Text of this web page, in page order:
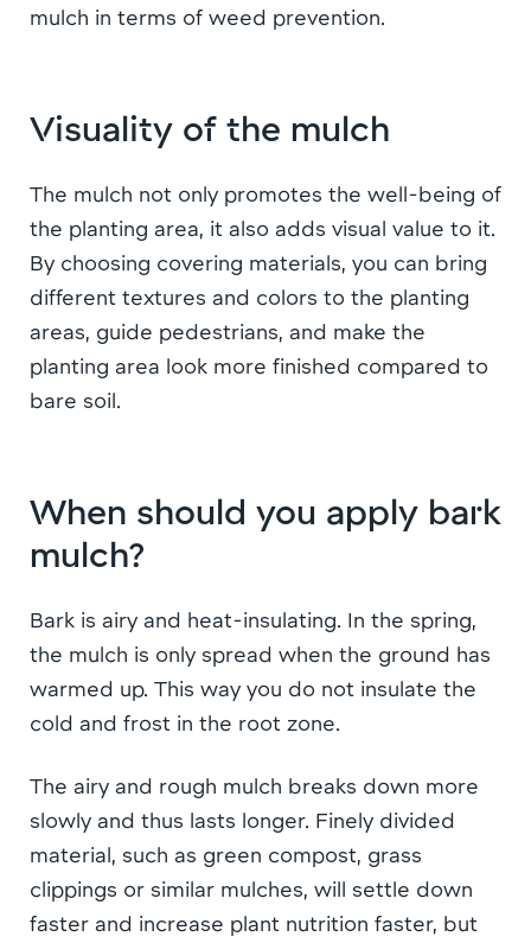
mulch in terms of weed prevention.
Visuality of the mulch
The mulch not only promotes the well-being of
the planting area, it also adds visual value to it.
By choosing covering materials, you can bring
different textures and colors to the planting
areas, guide pedestrians, and make the
planting area look more finished compared to
bare soil.
When should you apply bark
mulch?
Bark is airy and heat-insulating. In the spring,
the mulch is only spread when the ground has
warmed up. This way you do not insulate the
cold and frost in the root zone.
The airy and rough mulch breaks down more
slowly and thus lasts longer. Finely divided
material, such as green compost, grass
clippings or similar mulches, will settle down
faster and increase plant nutrition faster, but